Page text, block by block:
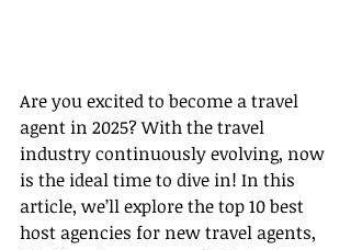
Are you excited to become a travel
agent in 2025? With the travel
industry continuously evolving, now
is the ideal time to dive in! In this
article, we’ll explore the top 10 best
host agencies for new travel agents,